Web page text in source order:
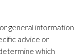
general information
advice or
which